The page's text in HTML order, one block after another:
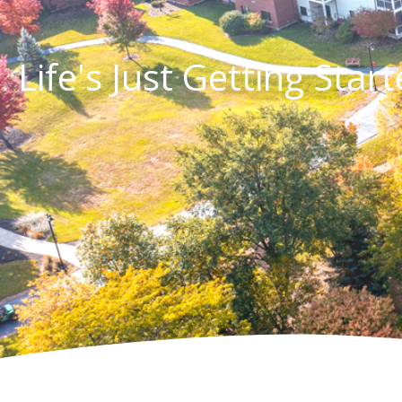
Life's Just Getting